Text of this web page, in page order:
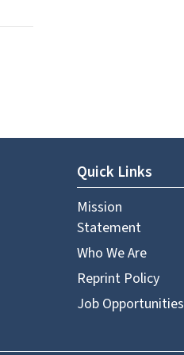
Quick Links
Mission
Statement
Who We Are
Reprint Policy
Job Opportunities